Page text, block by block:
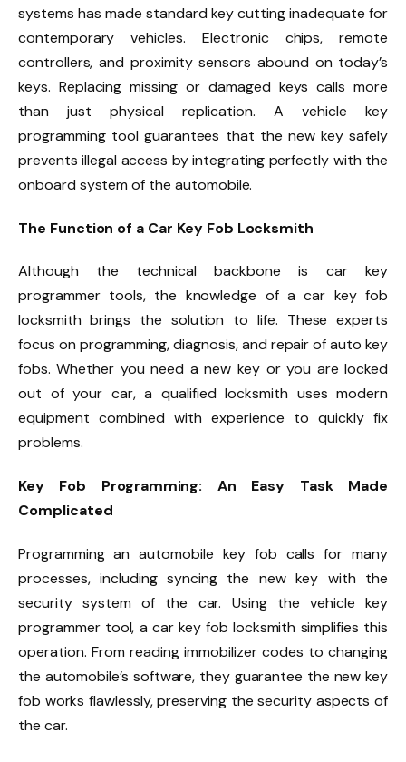
systems has made standard key cutting inadequate for
contemporary vehicles. Electronic chips, remote
controllers, and proximity sensors abound on today’s
keys. Replacing missing or damaged keys calls more
than just physical replication. A vehicle key
programming tool guarantees that the new key safely
prevents illegal access by integrating perfectly with the
onboard system of the automobile.
The Function of a Car Key Fob Locksmith
Although the technical backbone is car key
programmer tools, the knowledge of a car key fob
locksmith brings the solution to life. These experts
focus on programming, diagnosis, and repair of auto key
fobs. Whether you need a new key or you are locked
out of your car, a qualified locksmith uses modern
equipment combined with experience to quickly fix
problems.
Key Fob Programming: An Easy Task Made
Complicated
Programming an automobile key fob calls for many
processes, including syncing the new key with the
security system of the car. Using the vehicle key
programmer tool, a car key fob locksmith simplifies this
operation. From reading immobilizer codes to changing
the automobile’s software, they guarantee the new key
fob works flawlessly, preserving the security aspects of
the car.